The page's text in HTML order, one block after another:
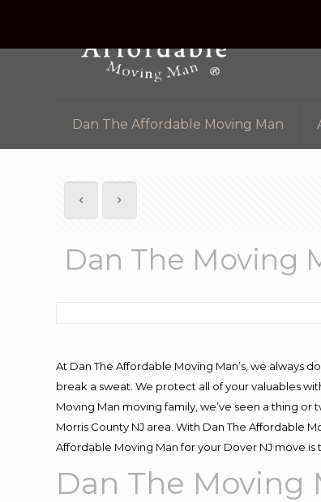
Dan The Affordable Moving Man
Dan The Moving
At Dan The Affordable Moving Man’s, we always
break a sweat. We protect all of your valuables
Moving Man moving family, we’ve seen a thing
Morris County NJ area. With Dan The Affordable
Affordable Moving Man for your Dover NJ move
Dan The Moving